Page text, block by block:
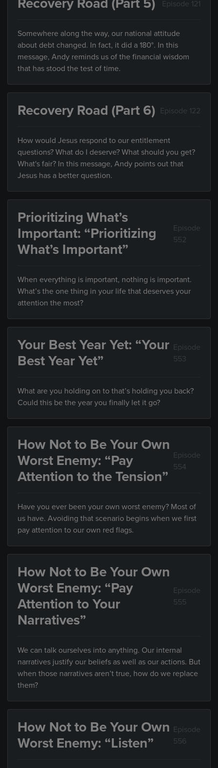
Recovery Road (Part 5) Episode 121
Somewhere along the way, our national attitude
about debt changed. In fact, it did a 180°. In this
message, Andy reminds us of the financial wisdom
that has stood the test of time.
Recovery Road (Part 6) Episode 122
How would Jesus respond to our entitlement
questions? What do I deserve? What should you get?
What's fair? In this message, Andy points out that
Jesus has a better question.
Prioritizing What’s
Important: “Prioritizing
What’s Important”
Episode
552
When everything is important, nothing is important.
What’s the one thing in your life that deserves your
attention the most?
Your Best Year Yet: “Your
Best Year Yet”
Episode
553
What are you holding on to that’s holding you back?
Could this be the year you finally let it go?
How Not to Be Your Own
Worst Enemy: “Pay
Attention to the Tension”
Episode
554
Have you ever been your own worst enemy? Most of
us have. Avoiding that scenario begins when we first
pay attention to our own red flags.
How Not to Be Your Own
Worst Enemy: “Pay
Attention to Your
Narratives”
Episode
555
We can talk ourselves into anything. Our internal
narratives justify our beliefs as well as our actions. But
when those narratives aren’t true, how do we replace
them?
How Not to Be Your Own
Worst Enemy: “Listen”
Episode
556